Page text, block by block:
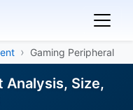
Gaming Peripheral
Analysis, Size,